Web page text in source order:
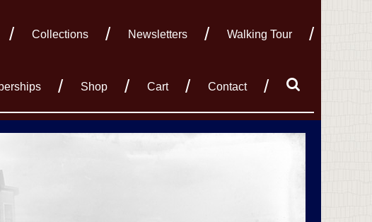
Collections Newsletters Walking Tour
Shop Cart Contact